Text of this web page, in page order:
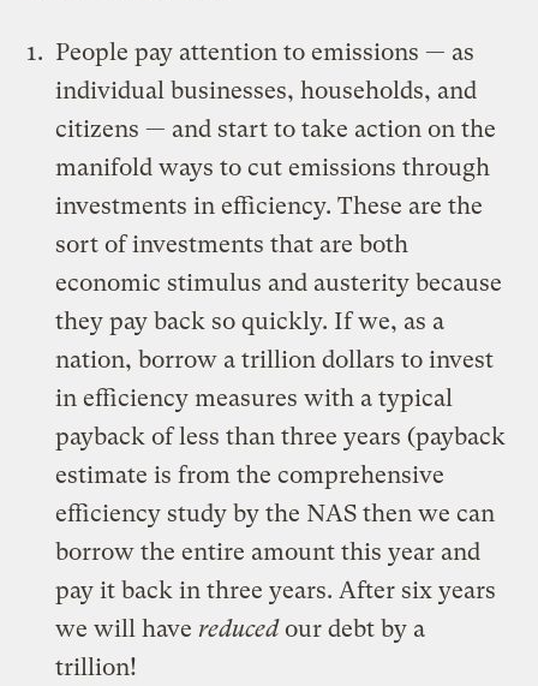
People pay attention to emissions — as
individual businesses, households, and
citizens — and start to take action on the
manifold ways to cut emissions through
investments in efficiency. These are the
sort of investments that are both
economic stimulus and austerity because
they pay back so quickly. If we, as a
nation, borrow a trillion dollars to invest
in efficiency measures with a typical
payback of less than three years (payback
estimate is from thecomprehensive
efficiency study by the NAS then we can
borrow the entire amount this year and
pay it back in three years. After six years
we will have reduced our debt by a
trillion!